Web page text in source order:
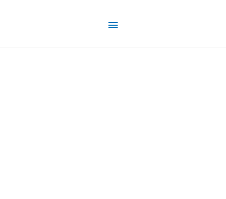
Above
Header